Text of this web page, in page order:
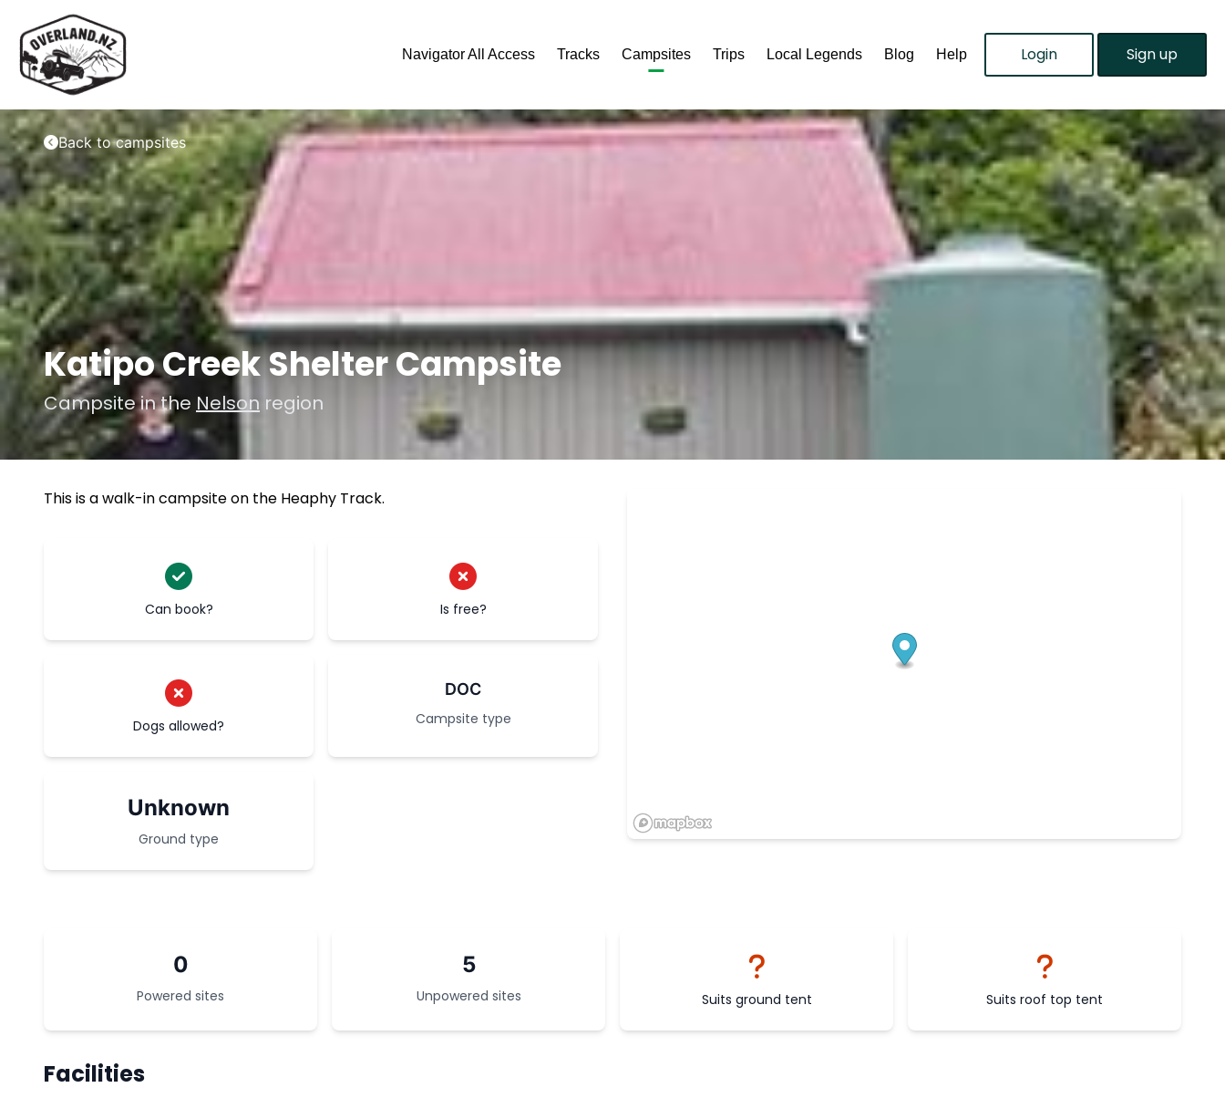
Navigator All Access Tracks Campsites Trips Local Legends Blog Help Login Sign up
Back to campsites
Katipo Creek Shelter Campsite
Campsite in the Nelson region
This is a walk-in campsite on the Heaphy Track.
Can book? Is free?
Dogs allowed?
DOC
Campsite type
Unknown
Ground type
0
Powered sites
5
Unpowered sites Suits ground tent Suits roof top tent
Facilities